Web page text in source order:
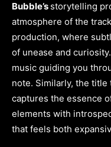
Bubble’s storytelling
atmosphere of the
production, where
of unease and
music guiding you
note. Similarly, the title
captures the essence
elements with
that feels both